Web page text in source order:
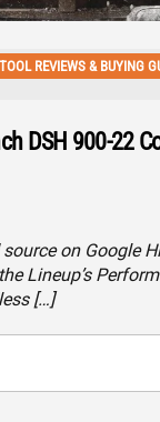
REVIEWS & BUYING
DSH 900-22
on Google
Lineup’s
[…]